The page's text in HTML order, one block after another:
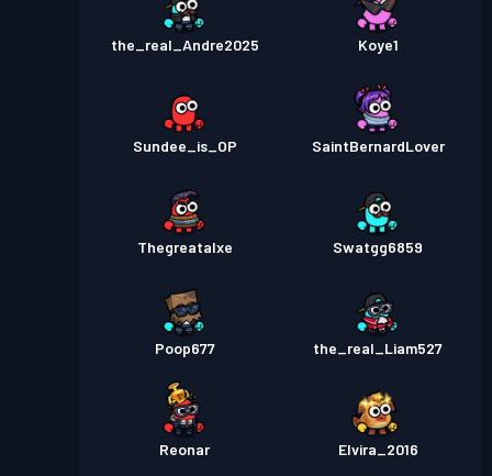
the_real_Andre2025 Koye1
Sundee_is_OP SaintBernardLover
Thegreatalxe Swatgg6859
Poop677 the_real_Liam527
Reonar Elvira_2016